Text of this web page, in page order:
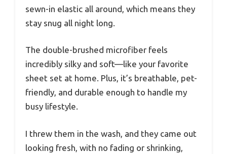
sewn-in elastic all around, which means they
stay snug all night long.
The double-brushed microfiber feels
incredibly silky and soft—like your favorite
sheet set at home. Plus, it’s breathable, pet-
friendly, and durable enough to handle my
busy lifestyle.
I threw them in the wash, and they came out
looking fresh, with no fading or shrinking,